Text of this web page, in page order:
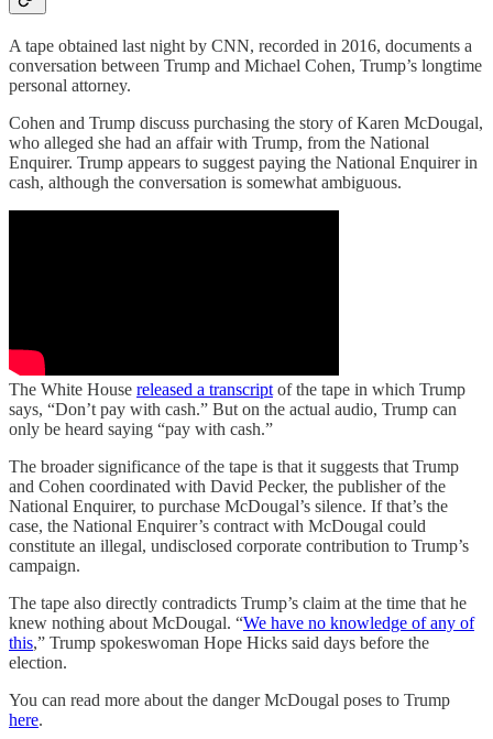
A tape obtained last night by CNN, recorded in 2016, documents a
conversation between Trump and Michael Cohen, Trump’s longtime
personal attorney.
Cohen and Trump discuss purchasing the story of Karen McDougal,
who alleged she had an affair with Trump, from the National
Enquirer. Trump appears to suggest paying the National Enquirer in
cash, although the conversation is somewhat ambiguous.
The White House released a transcript of the tape in which Trump
says, “Don’t pay with cash.” But on the actual audio, Trump can
only be heard saying “pay with cash.”
The broader significance of the tape is that it suggests that Trump
and Cohen coordinated with David Pecker, the publisher of the
National Enquirer, to purchase McDougal’s silence. If that’s the
case, the National Enquirer’s contract with McDougal could
constitute an illegal, undisclosed corporate contribution to Trump’s
campaign.
The tape also directly contradicts Trump’s claim at the time that he
knew nothing about McDougal. “We have no knowledge of any of
this,” Trump spokeswoman Hope Hicks said days before the
election.
You can read more about the danger McDougal poses to Trump
here.